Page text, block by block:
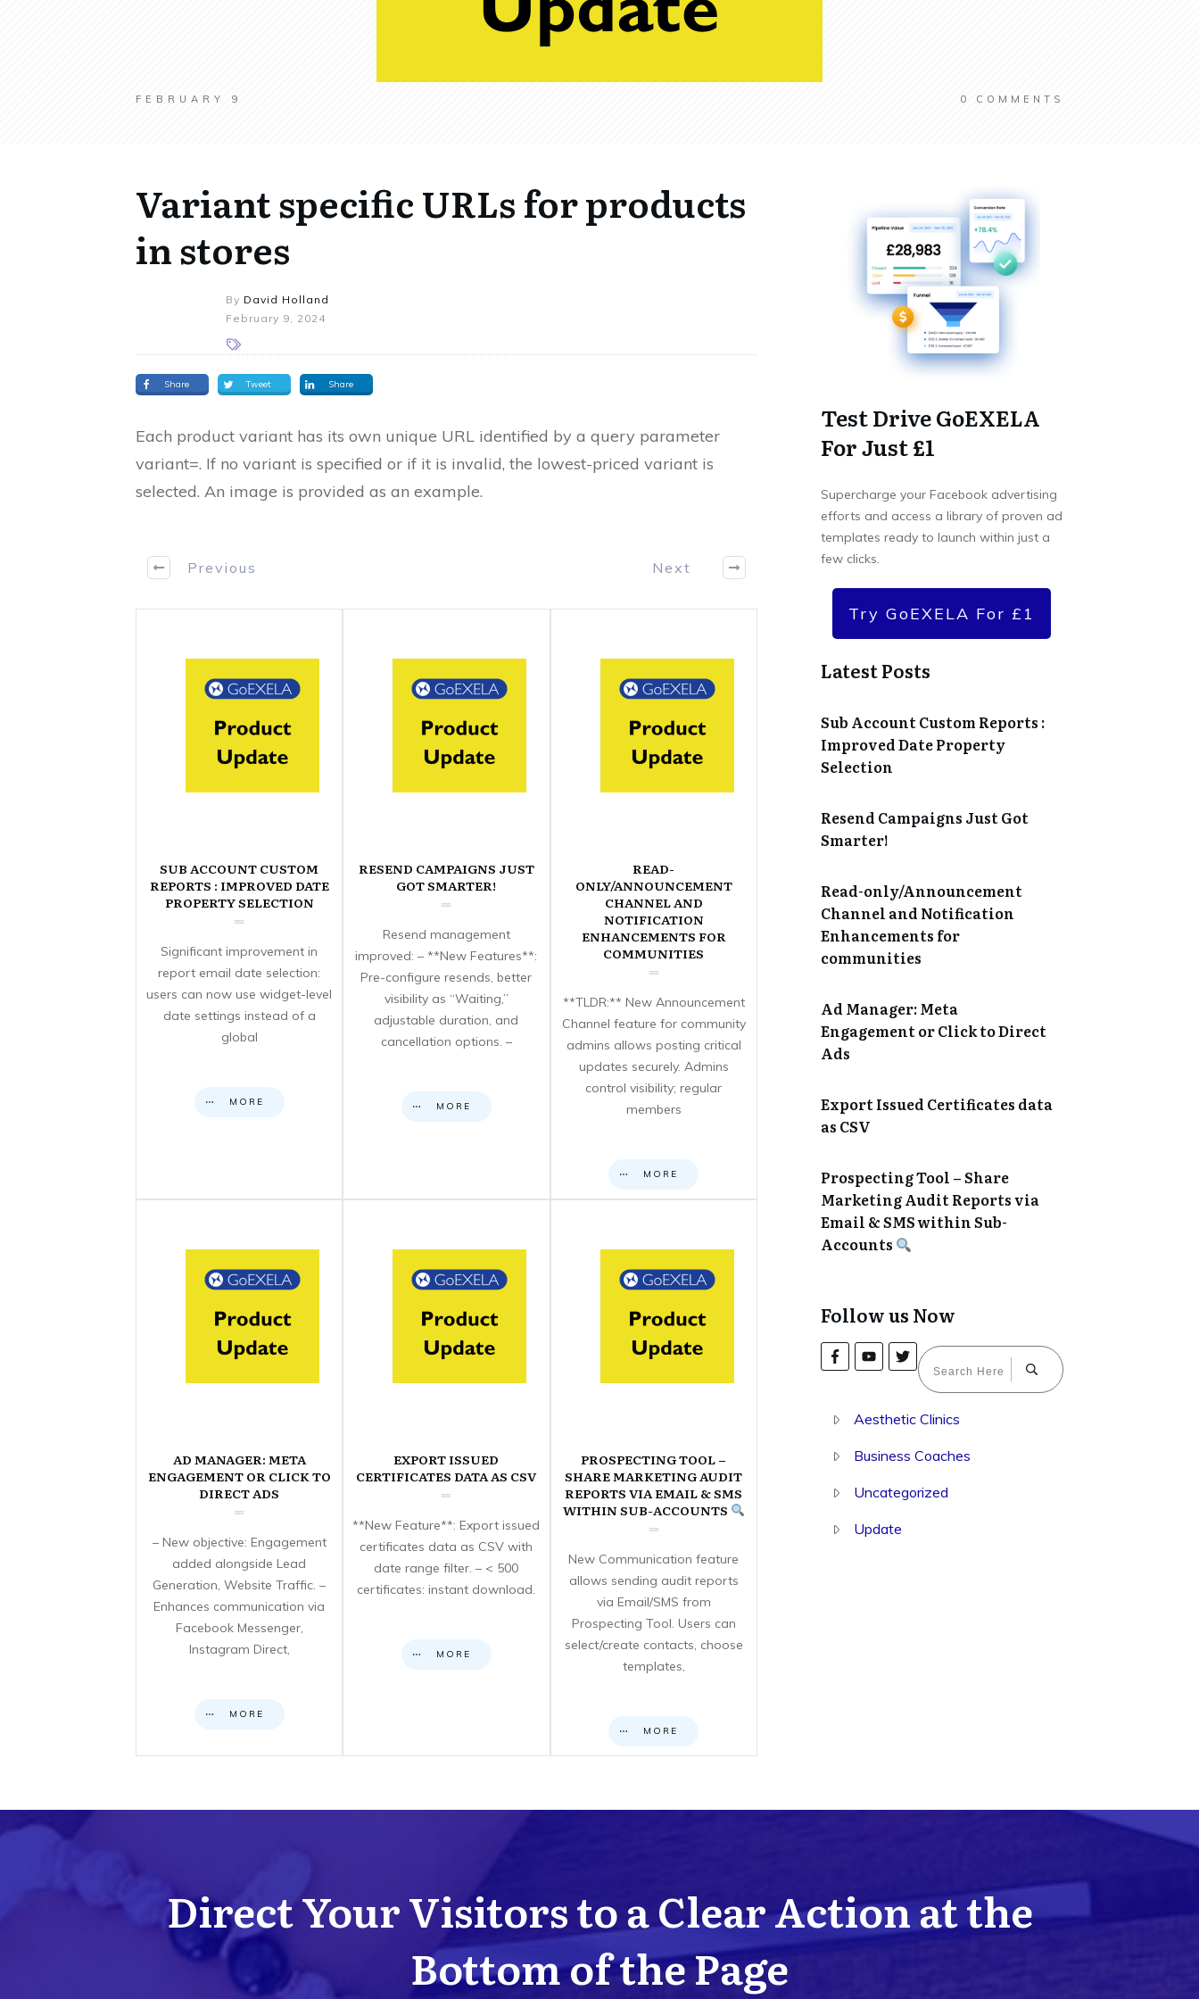
FEBRUARY 9 0 COMMENTS
Variant specific URLs for products
in stores
By David Holland
February 9, 2024
Share Tweet Share
Each product variant has its own unique URL identified by a query parameter
variant=. If no variant is specified or if it is invalid, the lowest-priced variant is
selected. An image is provided as an example.
Previous Next
SUB ACCOUNT CUSTOM
REPORTS : IMPROVED DATE
PROPERTY SELECTION
Significant improvement in
report email date selection:
users can now use widget-level
date settings instead of a
global
MORE
RESEND CAMPAIGNS JUST
GOT SMARTER!
Resend management
improved: – **New Features**:
Pre-configure resends, better
visibility as “Waiting,”
adjustable duration, and
cancellation options. –
MORE
READ-
ONLY/ANNOUNCEMENT
CHANNEL AND
NOTIFICATION
ENHANCEMENTS FOR
COMMUNITIES
**TLDR:** New Announcement
Channel feature for community
admins allows posting critical
updates securely. Admins
control visibility; regular
members
MORE
AD MANAGER: META
ENGAGEMENT OR CLICK TO
DIRECT ADS
– New objective: Engagement
added alongside Lead
Generation, Website Traffic. –
Enhances communication via
Facebook Messenger,
Instagram Direct,
MORE
EXPORT ISSUED
CERTIFICATES DATA AS CSV
**New Feature**: Export issued
certificates data as CSV with
date range filter. – < 500
certificates: instant download.
MORE
PROSPECTING TOOL –
SHARE MARKETING AUDIT
REPORTS VIA EMAIL & SMS
WITHIN SUB-ACCOUNTS
New Communication feature
allows sending audit reports
via Email/SMS from
Prospecting Tool. Users can
select/create contacts, choose
templates,
MORE
Test Drive GoEXELA
For Just £1
Supercharge your Facebook advertising
efforts and access a library of proven ad
templates ready to launch within just a
few clicks.
Try GoEXELA For £1
Latest Posts
Sub Account Custom Reports :
Improved Date Property
Selection
Resend Campaigns Just Got
Smarter!
Read-only/Announcement
Channel and Notification
Enhancements for
communities
Ad Manager: Meta
Engagement or Click to Direct
Ads
Export Issued Certificates data
as CSV
Prospecting Tool – Share
Marketing Audit Reports via
Email & SMS within Sub-
Accounts
Follow us Now
Aesthetic Clinics
Business Coaches
Uncategorized
Update
Direct Your Visitors to a Clear Action at the
Bottom of the Page